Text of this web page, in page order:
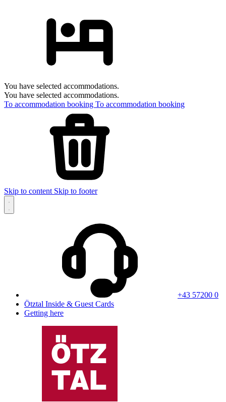
You have selected accommodations.
You have selected accommodations.
To accommodation booking To accommodation booking
Skip to content Skip to footer
+43 57200 0
Ötztal Inside & Guest Cards
Getting here